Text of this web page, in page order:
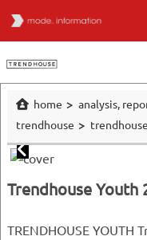
home analysis,
trendhouse
Trendhouse Youth
TRENDHOUSE YOUTH